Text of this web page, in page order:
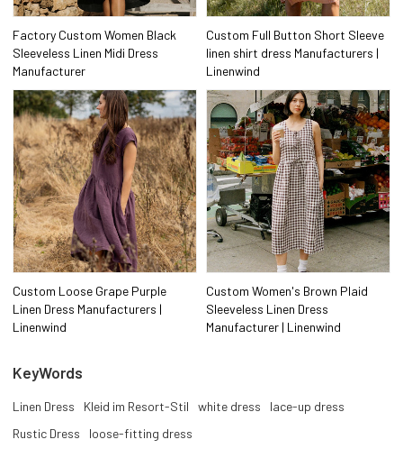
Factory Custom Women Black
Sleeveless Linen Midi Dress
Manufacturer
Custom Full Button Short Sleeve
linen shirt dress Manufacturers |
Linenwind
Custom Loose Grape Purple
Linen Dress Manufacturers |
Linenwind
Custom Women's Brown Plaid
Sleeveless Linen Dress
Manufacturer | Linenwind
KeyWords
Linen Dress Kleid im Resort-Stil white dress
lace-up dress
Rustic Dress
loose-fitting dress